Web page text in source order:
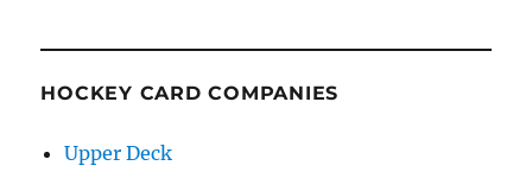
HOCKEY CARD COMPANIES
Upper Deck